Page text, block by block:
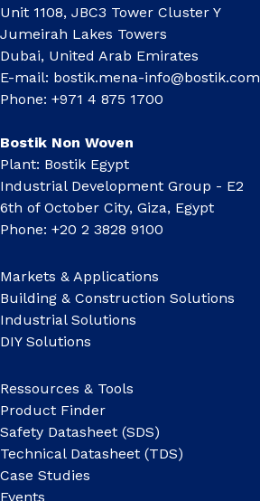
Unit 1108, JBC3 Tower Cluster Y
Jumeirah Lakes Towers
Dubai, United Arab Emirates
E-mail: bostik.mena-info@bostik.com
Phone: +971 4 875 1700
Bostik Non Woven
Plant: Bostik Egypt
Industrial Development Group - E2
6th of October City, Giza, Egypt
Phone: +20 2 3828 9100
Markets & Applications
Building & Construction Solutions
Industrial Solutions
DIY Solutions
Ressources & Tools
Product Finder
Safety Datasheet (SDS)
Technical Datasheet (TDS)
Case Studies
Events